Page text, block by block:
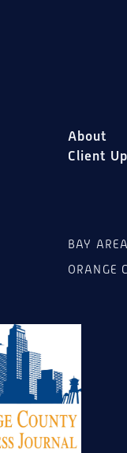
About
Client
BAY AREA
ORANGE